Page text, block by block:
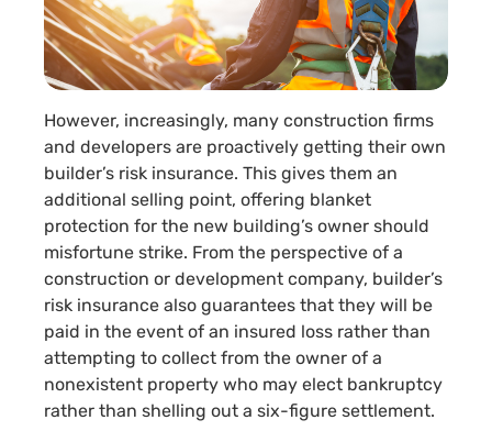
However, increasingly, many construction firms
and developers are proactively getting their own
builder’s risk insurance. This gives them an
additional selling point, offering blanket
protection for the new building’s owner should
misfortune strike. From the perspective of a
construction or development company, builder’s
risk insurance also guarantees that they will be
paid in the event of an insured loss rather than
attempting to collect from the owner of a
nonexistent property who may elect bankruptcy
rather than shelling out a six-figure settlement.